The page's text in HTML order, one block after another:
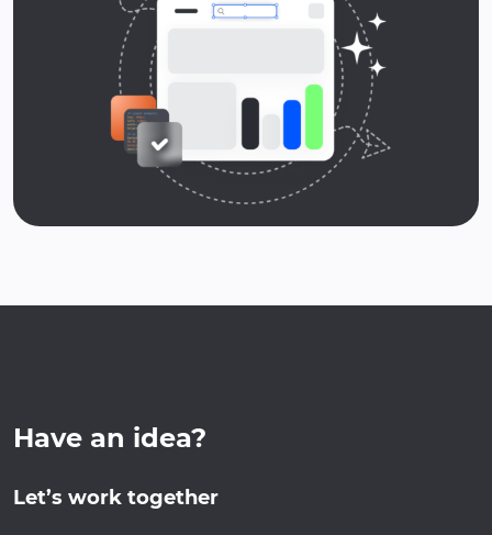
Have an idea?
Let’s work together